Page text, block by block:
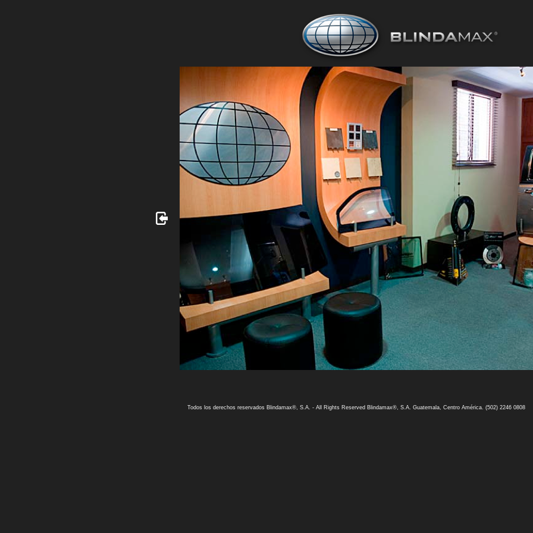
Todos los derechos reservados Blindamax®, S.A. - All Rights Reserved Blindamax®, S.A. Guatemala, Centro América. (502) 2246 0808